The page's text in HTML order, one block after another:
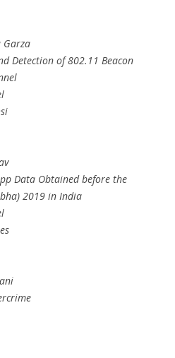
Detection of 802.11 Beacon
Data Obtained before the
2019 in India